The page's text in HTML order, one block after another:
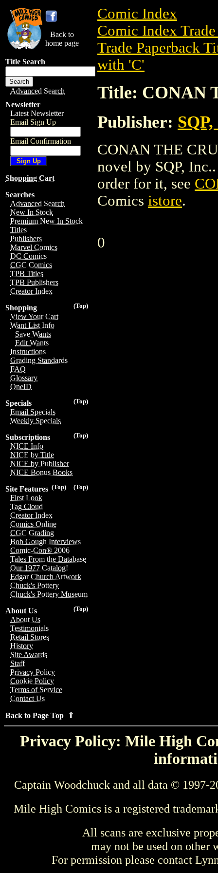
Back to
home page
Title Search
Advanced Search
Newsletter
Latest Newsletter
Email Sign Up
Email Confirmation
Shopping Cart
Searches
Advanced Search
New In Stock
Premium New In Stock
Titles
Publishers
Marvel Comics
DC Comics
CGC Comics
TPB Titles
TPB Publishers
Creator Index
(Top)
Shopping
View Your Cart
Want List Info
Save Wants
Edit Wants
Instructions
Grading Standards
FAQ
Glossary
OneID
(Top)
Specials
Email Specials
Weekly Specials
(Top)
Subscriptions
NICE Info
NICE by Title
NICE by Publisher
NICE Bonus Books
(Top)
(Top)
Site Features
First Look
Tag Cloud
Creator Index
Comics Online
CGC Grading
Bob Gough Interviews
Comic-Con® 2006
Tales From the Database
Our 1977 Catalog!
Edgar Church Artwork
Chuck's Pottery
Chuck's Pottery Museum
(Top)
About Us
About Us
Testimonials
Retail Stores
History
Site Awards
Staff
Privacy Policy
Cookie Policy
Terms of Service
Contact Us
Back to Page Top ⇑
Comic Index
Comic Index
Trade Paperback
with 'C'
Title: CONAN
Publisher:
CONAN THE
novel by SQP,
order for it, see
Comics istore.
0
Privacy Policy: Mile High
Captain Woodchuck and all data © 1997-
Mile High Comics is a registered
All scans are exclusive
may not be used on other
For permission please contact